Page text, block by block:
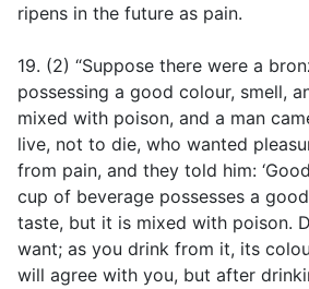
ripens in the future as pain.
19. (2) “Suppose there were a
possessing a good colour, smell,
mixed with poison, and a man
live, not to die, who wanted
from pain, and they told him:
cup of beverage possesses a
taste, but it is mixed with poison.
want; as you drink from it, its
will agree with you, but after